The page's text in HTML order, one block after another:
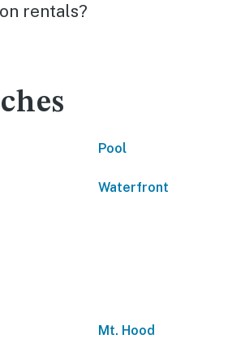
rentals?
Pool
Waterfront
Mt. Hood